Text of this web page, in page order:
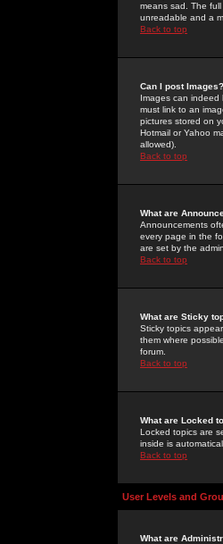
means sad. The
unreadable and a
Back to top
Can I post Images?
Images can indeed
must link to an
pictures stored on
Hotmail or Yahoo
allowed).
Back to top
What are
Announcements
every page in the
are set by the
Back to top
What are Sticky
Sticky topics
them where
forum.
Back to top
What are Locked
Locked topics are
inside is
Back to top
User Levels and
What are